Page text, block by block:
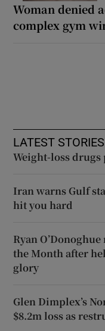
Woman denied
complex gym
LATEST STORIES
Weight-loss drugs
Iran warns Gulf
hit you hard
Ryan
the Month after
glory
Glen Dimplex’s
$8.2m loss as